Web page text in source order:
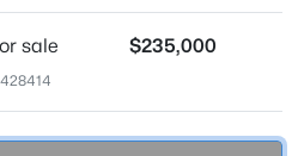
Sqft
Acres
KY 40014
sale $235,000